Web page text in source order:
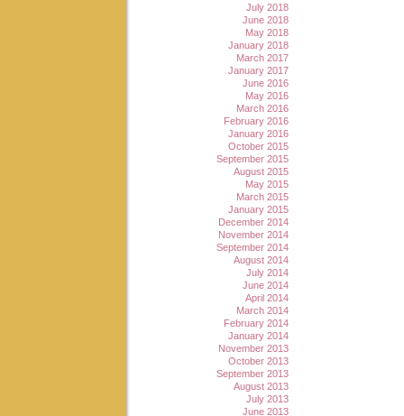
July 2018
June 2018
May 2018
January 2018
March 2017
January 2017
June 2016
May 2016
March 2016
February 2016
January 2016
October 2015
September 2015
August 2015
May 2015
March 2015
January 2015
December 2014
November 2014
September 2014
August 2014
July 2014
June 2014
April 2014
March 2014
February 2014
January 2014
November 2013
October 2013
September 2013
August 2013
July 2013
June 2013